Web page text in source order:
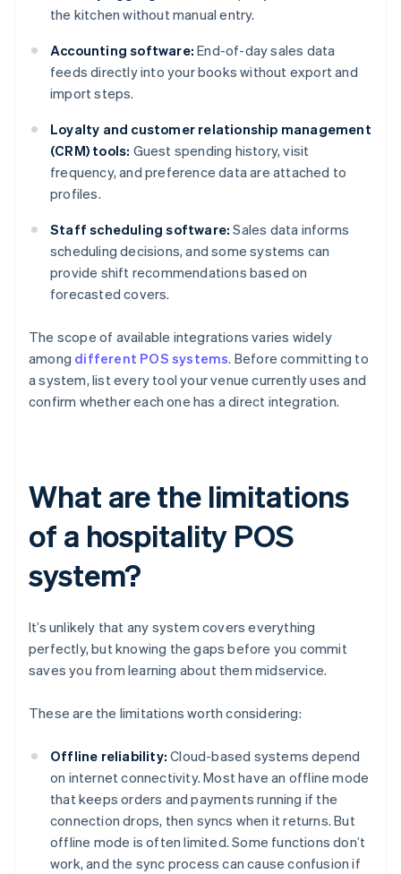
the kitchen without manual entry.
Accounting software: End-of-day sales data
feeds directly into your books without export and
import steps.
Loyalty and customer relationship management
(CRM) tools: Guest spending history, visit
frequency, and preference data are attached to
profiles.
Staff scheduling software: Sales data informs
scheduling decisions, and some systems can
provide shift recommendations based on
forecasted covers.
The scope of available integrations varies widely
among different POS systems. Before committing to
a system, list every tool your venue currently uses and
confirm whether each one has a direct integration.
What are the limitations
of a hospitality POS
system?
It’s unlikely that any system covers everything
perfectly, but knowing the gaps before you commit
saves you from learning about them midservice.
These are the limitations worth considering:
Offline reliability: Cloud-based systems depend
on internet connectivity. Most have an offline mode
that keeps orders and payments running if the
connection drops, then syncs when it returns. But
offline mode is often limited. Some functions don’t
work, and the sync process can cause confusion if